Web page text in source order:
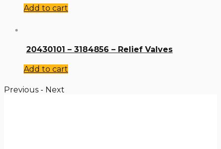
Add to cart
20430101 – 3184856 – Relief Valves
Add to cart
Previous - Next